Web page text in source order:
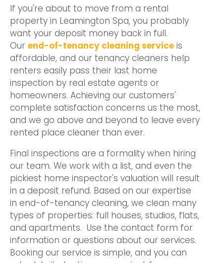
If you're about to move from a rental
property in Leamington Spa, you probably
want your deposit money back in full.
Our end-of-tenancy cleaning service is
affordable, and our tenancy cleaners help
renters easily pass their last home
inspection by real estate agents or
homeowners. Achieving our customers'
complete satisfaction concerns us the most,
and we go above and beyond to leave every
rented place cleaner than ever.
Final inspections are a formality when hiring
our team. We work with a list, and even the
pickiest home inspector's valuation will result
in a deposit refund. Based on our expertise
in end-of-tenancy cleaning, we clean many
types of properties: full houses, studios, flats,
and apartments. Use the contact form for
information or questions about our services.
Booking our service is simple, and you can